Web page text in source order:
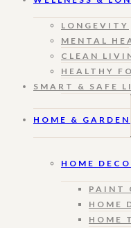
LONGEVITY
MENTAL
CLEAN
HEALTHY
SMART & SAFE
HOME & GARDEN
HOME
PAINT
HOME
HOME